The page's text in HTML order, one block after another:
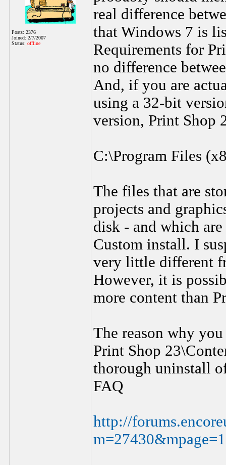
Posts: 2376
Joined: 2/7/2007
Status: offline
real difference
that Windows 7 is
Requirements for
no difference
And, if you are
using a 32-bit
version, Print Shop
C:\Program Files
The files that are
projects and
disk - and which
Custom install. I
very little different
However, it is
more content than
The reason why
Print Shop
thorough uninstall
FAQ
http://